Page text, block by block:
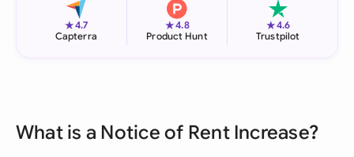
★4.7
Capterra
★4.8
Product Hunt
★4.6
Trustpilot
What is a Notice of Rent Increase?